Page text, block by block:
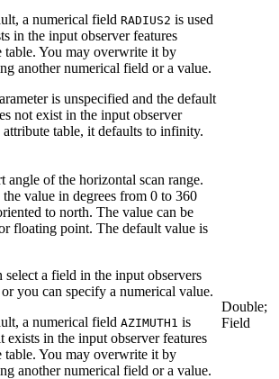
a numerical field RADIUS2 is used
in the input observer features
table. You may overwrite it by
another numerical field or a value.
is unspecified and the default
not exist in the input observer
attribute table, it defaults to infinity.
angle of the horizontal scan range.
value in degrees from 0 to 360
to north. The value can be
floating point. The default value is
select a field in the input observers
or you can specify a numerical value.
a numerical field AZIMUTH1 is
exists in the input observer features
table. You may overwrite it by
another numerical field or a value.
Double;
Field